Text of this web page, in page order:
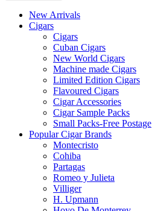
New Arrivals
Cigars
Cigars
Cuban Cigars
New World Cigars
Machine made Cigars
Limited Edition Cigars
Flavoured Cigars
Cigar Accessories
Cigar Sample Packs
Small Packs-Free Postage
Popular Cigar Brands
Montecristo
Cohiba
Partagas
Romeo y Julieta
Villiger
H. Upmann